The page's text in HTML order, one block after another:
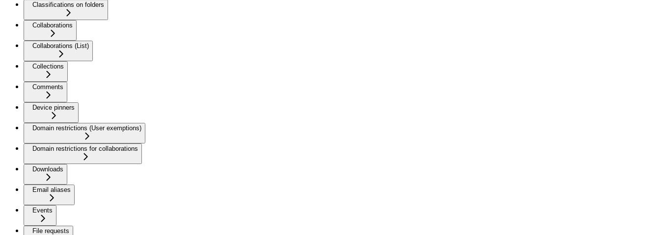
Classifications on folders
Collaborations
Collaborations (List)
Collections
Comments
Device pinners
Domain restrictions (User exemptions)
Domain restrictions for collaborations
Downloads
Email aliases
Events
File requests